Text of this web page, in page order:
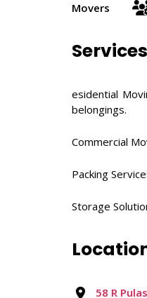
Movers
esidential
belongings. ​
Commercial
Packing
Storage
58 R